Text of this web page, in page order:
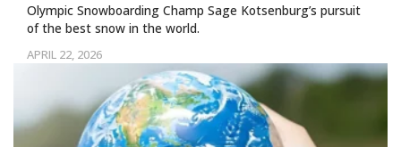
APRIL 22, 2026
Olympic Snowboarding Champ Sage Kotsenburg’s pursuit
of the best snow in the world.